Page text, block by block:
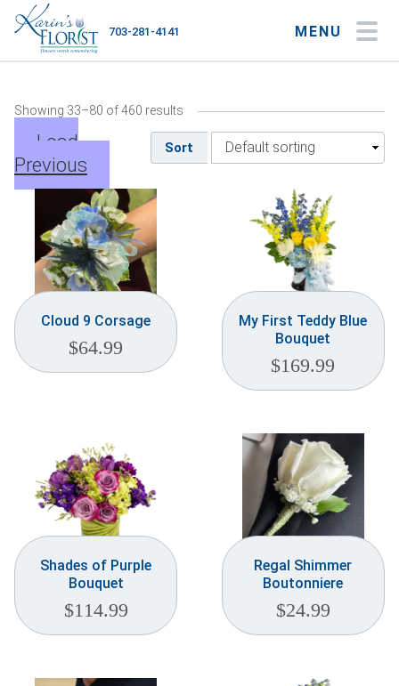
MENU
703-281-4141
Occasions
Flower Type
Gifts
Plants & Gourmet
Home
Our Blog
Customer Service
(703) 281-4141
Showing 33–80 of 460 results
Sort
Load
Previous
Cloud 9 Corsage
$64.99
My First Teddy Blue
Bouquet
$169.99
Shades of Purple
Bouquet
$114.99
Regal Shimmer
Boutonniere
$24.99